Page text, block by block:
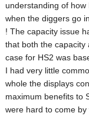
understanding of
when the diggers go
! The capacity issue
that both the capacity
case for HS2 was
I had very little
whole the displays
maximum benefits to
were hard to come by